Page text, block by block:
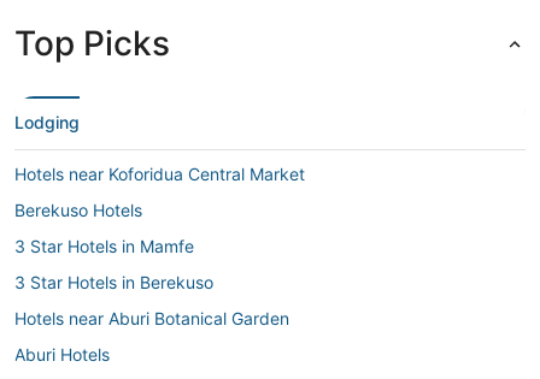
Top Picks
Lodging
Hotels near Koforidua Central Market
Berekuso Hotels
3 Star Hotels in Mamfe
3 Star Hotels in Berekuso
Hotels near Aburi Botanical Garden
Aburi Hotels